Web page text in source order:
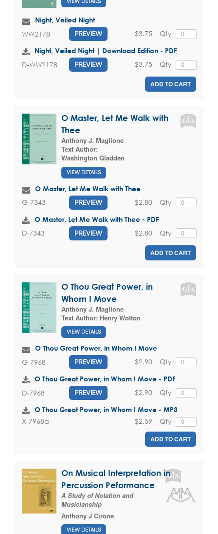
VIEW DETAILS
Night, Veiled Night
WW2178 PREVIEW Qty
$3.75
Night, Veiled Night | Download Edition - PDF
D-WW2178 PREVIEW Qty
$3.75
ADD TO CART
O Master, Let Me Walk with
Thee
Anthony J. Maglione
Text Author:
Washington Gladden
VIEW DETAILS
O Master, Let Me Walk with Thee
G-7343 PREVIEW Qty
$2.80
O Master, Let Me Walk with Thee - PDF
D-7343 PREVIEW Qty
$2.80
ADD TO CART
O Thou Great Power, in
Whom I Move
Anthony J. Maglione
Text Author: Henry Wotton
VIEW DETAILS
O Thou Great Power, in Whom I Move
G-7968 PREVIEW Qty
$2.90
O Thou Great Power, in Whom I Move - PDF
D-7968 PREVIEW Qty
$2.90
O Thou Great Power, in Whom I Move - MP3
X-7968a Qty
$2.59
ADD TO CART
On Musical Interpretation in
Percussion Peformance
A Study of Notation and
Musicianship
Anthony J Cirone
VIEW DETAILS